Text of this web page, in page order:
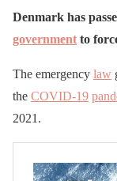
Denmark has
government to
The emergency law
the COVID-19
2021.